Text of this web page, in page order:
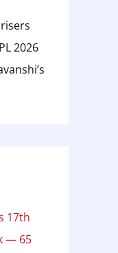
2026
17th
— 65